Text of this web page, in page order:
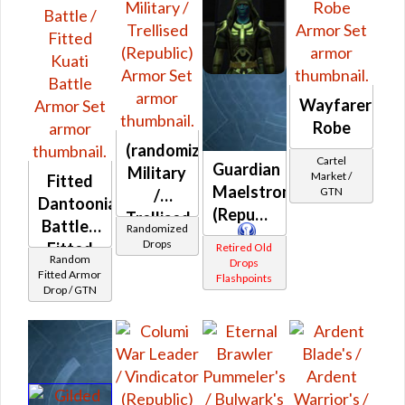
Fitted
Dantoonian
Battle /
Fitted
Kuati
Battle
Random
Fitted Armor
Drop / GTN
(randomized)
Military
/
Trellised
(Republic)
Randomized
Drops
Guardian
Maelstrom
(Republic)
Retired Old
Drops
Flashpoints
Wayfarer's
Robe
Cartel
Market /
GTN